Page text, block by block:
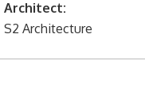
Architect:
S2 Architecture